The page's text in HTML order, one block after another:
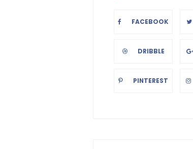
FACEBOOK
DRIBBLE
PINTEREST